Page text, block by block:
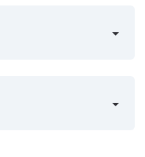
arrow_right
arrow_right